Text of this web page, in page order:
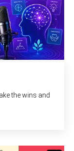
the wins and